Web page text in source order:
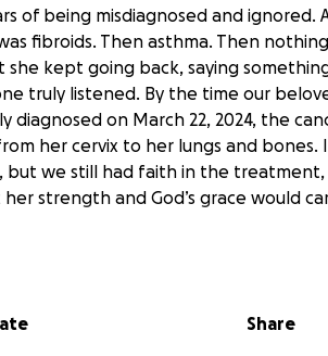
of being misdiagnosed and ignored.
fibroids. Then asthma. Then
she kept going back, saying
truly listened. By the time our
diagnosed on March 22, 2024, the
her cervix to her lungs and bones.
but we still had faith in the
strength and God’s grace would
to walk or take care of herself, and
Share